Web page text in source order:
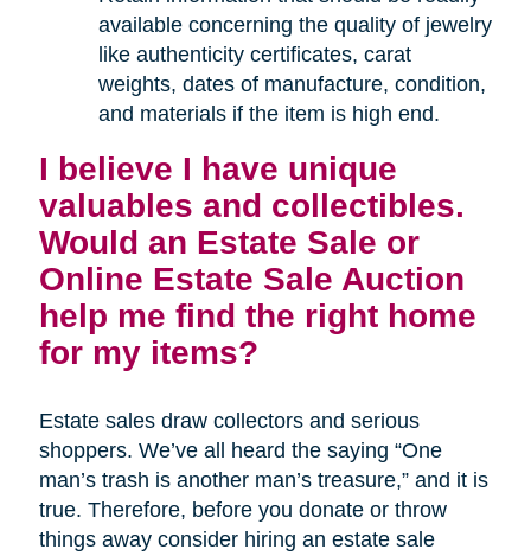
available concerning the quality of jewelry
like authenticity certificates, carat
weights, dates of manufacture, condition,
and materials if the item is high end.
I believe I have unique
valuables and collectibles.
Would an Estate Sale or
Online Estate Sale Auction
help me find the right home
for my items?
Estate sales draw collectors and serious
shoppers. We’ve all heard the saying “One
man’s trash is another man’s treasure,” and it is
true. Therefore, before you donate or throw
things away consider hiring an estate sale